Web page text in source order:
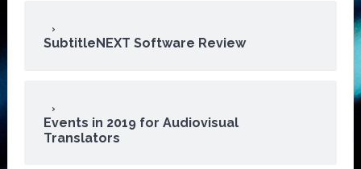
SubtitleNEXT Software Review
Events in 2019 for Audiovisual
Translators